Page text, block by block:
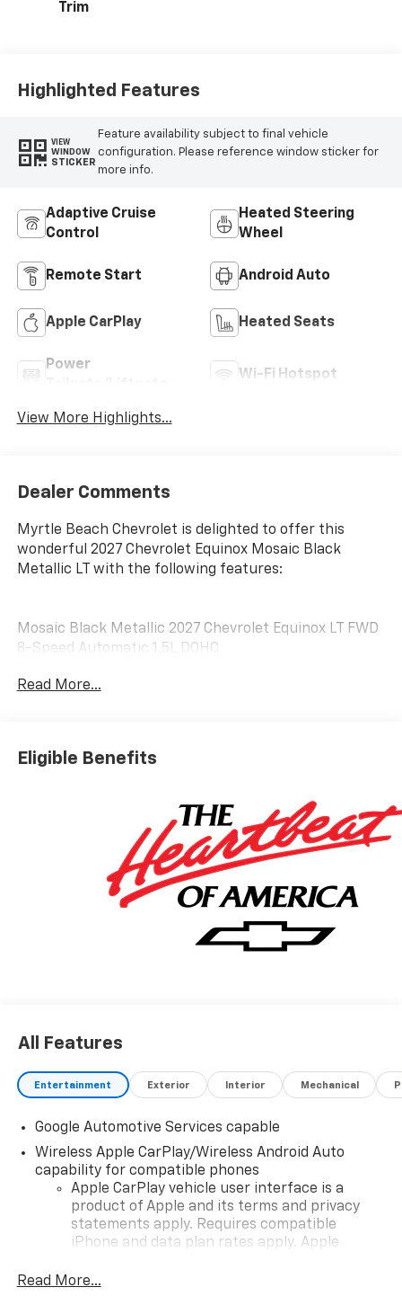
Trim
Highlighted Features
VIEW
WINDOW
STICKER
Feature availability subject to final vehicle
configuration. Please reference window sticker for
more info.
Adaptive Cruise
Control
Heated Steering
Wheel
Remote Start Android Auto
Apple CarPlay Heated Seats
Power
Wi-Fi Hotspot
View More Highlights...
Dealer Comments
Myrtle Beach Chevrolet is delighted to offer this
wonderful 2027 Chevrolet Equinox Mosaic Black
Metallic LT with the following features:
Mosaic Black Metallic 2027 Chevrolet Equinox LT FWD
8-Speed Automatic 1.5L DOHC
25/29 City/Highway MPG
Dealer for Details. Military, Educator, GM Employee
Retiree, College Graduate, Supplier.
Read More...
Eligible Benefits
All Features
Entertainment Exterior Interior Mechanical
Google Automotive Services capable
Wireless Apple CarPlay/Wireless Android Auto
capability for compatible phones
Apple CarPlay vehicle user interface is a
product of Apple and its terms and privacy
statements apply. Requires compatible
iPhone and data plan rates apply. Apple
iPhone and Apple Music are trademarks for
Read More...